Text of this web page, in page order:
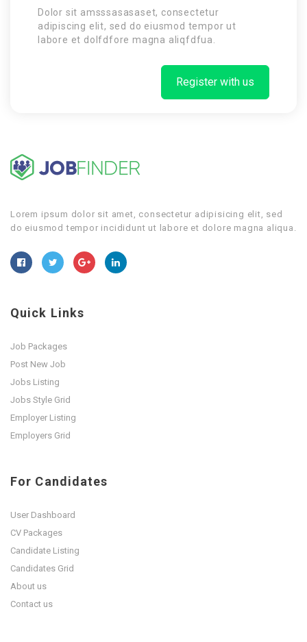
Dolor sit amsssasasaset, consectetur
adipiscing elit, sed do eiusmod tempor ut
labore et dolfdfore magna aliqfdfua.
Register with us
Lorem ipsum dolor sit amet, consectetur adipisicing elit, sed
do eiusmod tempor incididunt ut labore et dolore magna aliqua.
Quick Links
Job Packages
Post New Job
Jobs Listing
Jobs Style Grid
Employer Listing
Employers Grid
For Candidates
User Dashboard
CV Packages
Candidate Listing
Candidates Grid
About us
Contact us